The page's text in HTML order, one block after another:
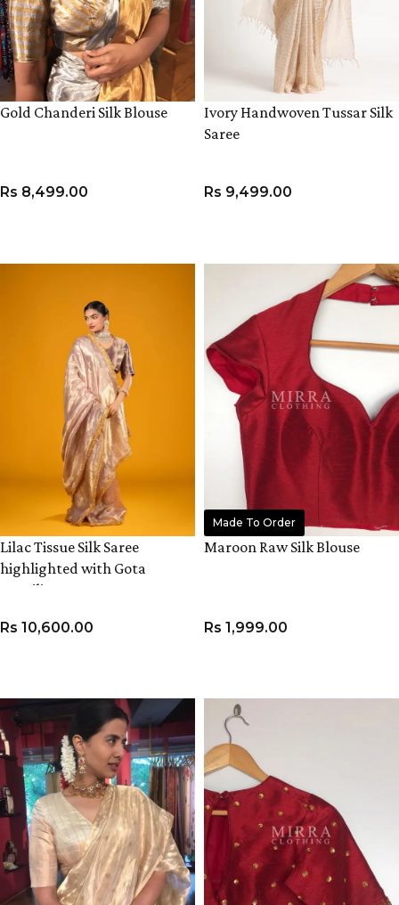
Gold Chanderi Silk Blouse
Rs 8,499.00
Ivory Handwoven Tussar Silk
Saree
Rs 9,499.00
Lilac Tissue Silk Saree
highlighted with Gota
Detailing
Rs 10,600.00
Made To Order
Maroon Raw Silk Blouse
Rs 1,999.00